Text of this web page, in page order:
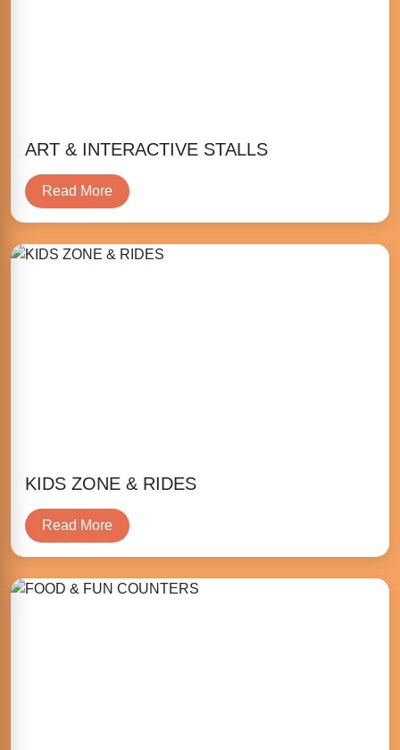
ART & INTERACTIVE STALLS
Read More
KIDS ZONE & RIDES
Read More